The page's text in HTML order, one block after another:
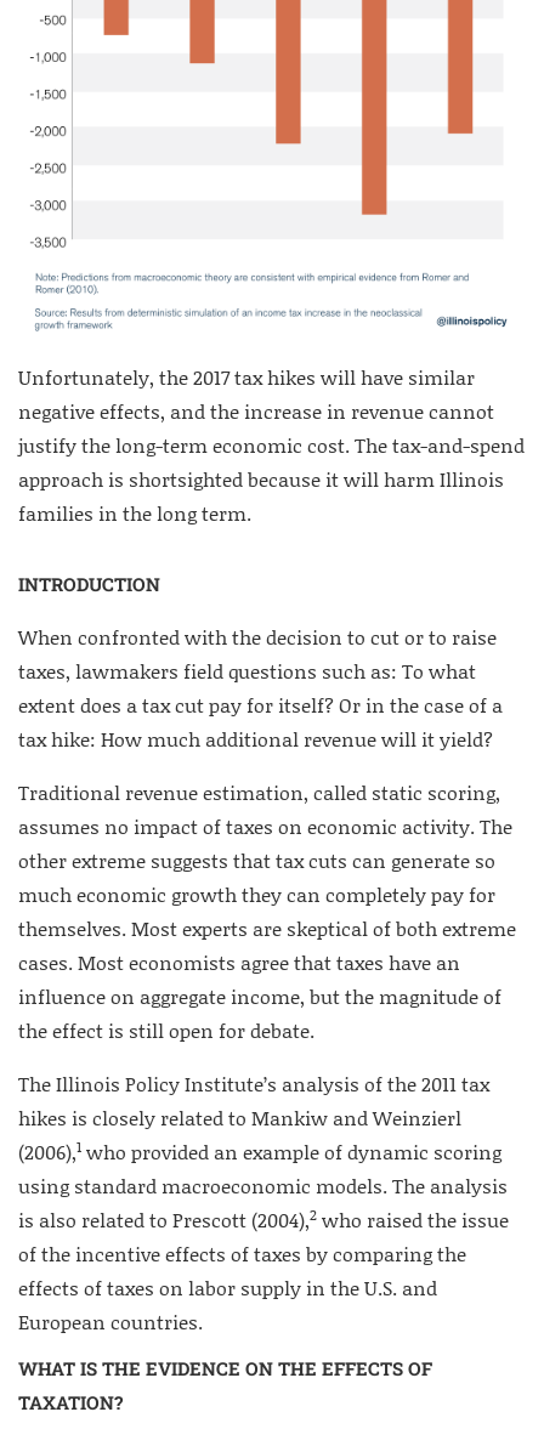
Unfortunately, the 2017 tax hikes will have similar
negative effects, and the increase in revenue cannot
justify the long-term economic cost. The tax-and-spend
approach is shortsighted because it will harm Illinois
families in the long term.
INTRODUCTION
When confronted with the decision to cut or to raise
taxes, lawmakers field questions such as: To what
extent does a tax cut pay for itself? Or in the case of a
tax hike: How much additional revenue will it yield?
Traditional revenue estimation, called static scoring,
assumes no impact of taxes on economic activity. The
other extreme suggests that tax cuts can generate so
much economic growth they can completely pay for
themselves. Most experts are skeptical of both extreme
cases. Most economists agree that taxes have an
influence on aggregate income, but the magnitude of
the effect is still open for debate.
The Illinois Policy Institute’s analysis of the 2011 tax
hikes is closely related to Mankiw and Weinzierl
(2006),1 who provided an example of dynamic scoring
using standard macroeconomic models. The analysis
is also related to Prescott (2004),2 who raised the issue
of the incentive effects of taxes by comparing the
effects of taxes on labor supply in the U.S. and
European countries.
WHAT IS THE EVIDENCE ON THE EFFECTS OF
TAXATION?